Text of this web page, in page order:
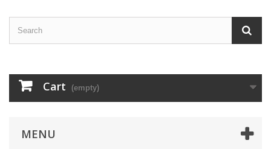
Cart (empty)
MENU